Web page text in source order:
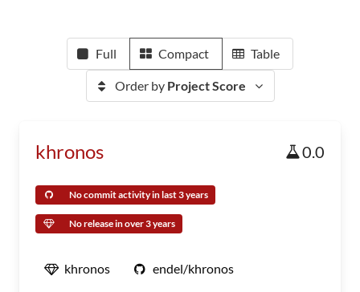
Full Compact Table
Order by Project Score
khronos 0.0
No commit activity in last 3 years
No release in over 3 years
khronos endel/khronos